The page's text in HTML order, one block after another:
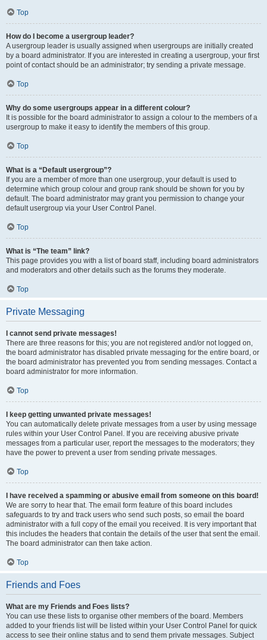
Top
How do I become a usergroup leader?
A usergroup leader is usually assigned when usergroups are initially created
by a board administrator. If you are interested in creating a usergroup, your first
point of contact should be an administrator; try sending a private message.
Top
Why do some usergroups appear in a different colour?
It is possible for the board administrator to assign a colour to the members of a
usergroup to make it easy to identify the members of this group.
Top
What is a “Default usergroup”?
If you are a member of more than one usergroup, your default is used to
determine which group colour and group rank should be shown for you by
default. The board administrator may grant you permission to change your
default usergroup via your User Control Panel.
Top
What is “The team” link?
This page provides you with a list of board staff, including board administrators
and moderators and other details such as the forums they moderate.
Top
Private Messaging
I cannot send private messages!
There are three reasons for this; you are not registered and/or not logged on,
the board administrator has disabled private messaging for the entire board, or
the board administrator has prevented you from sending messages. Contact a
board administrator for more information.
Top
I keep getting unwanted private messages!
You can automatically delete private messages from a user by using message
rules within your User Control Panel. If you are receiving abusive private
messages from a particular user, report the messages to the moderators; they
have the power to prevent a user from sending private messages.
Top
I have received a spamming or abusive email from someone on this board!
We are sorry to hear that. The email form feature of this board includes
safeguards to try and track users who send such posts, so email the board
administrator with a full copy of the email you received. It is very important that
this includes the headers that contain the details of the user that sent the email.
The board administrator can then take action.
Top
Friends and Foes
What are my Friends and Foes lists?
You can use these lists to organise other members of the board. Members
added to your friends list will be listed within your User Control Panel for quick
access to see their online status and to send them private messages. Subject